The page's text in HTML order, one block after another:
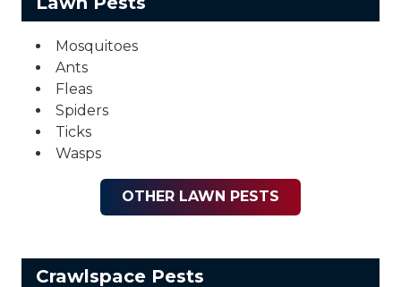
Mosquitoes
Ants
Fleas
Spiders
Ticks
Wasps
OTHER LAWN PESTS
Crawlspace Pests